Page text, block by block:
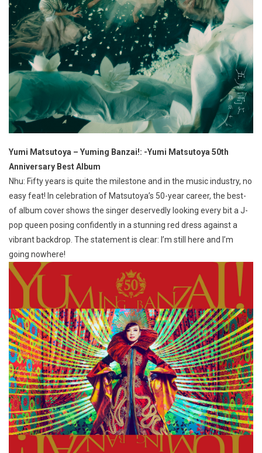
Yumi Matsutoya – Yuming Banzai!: -Yumi Matsutoya 50th
Anniversary Best Album
Nhu: Fifty years is quite the milestone and in the music industry, no
easy feat! In celebration of Matsutoya’s 50-year career, the best-
of album cover shows the singer deservedly looking every bit a J-
pop queen posing confidently in a stunning red dress against a
vibrant backdrop. The statement is clear: I’m still here and I’m
going nowhere!